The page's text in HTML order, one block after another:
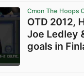
Cmon The Hoops
OTD 2012,
Joe Ledley
goals in